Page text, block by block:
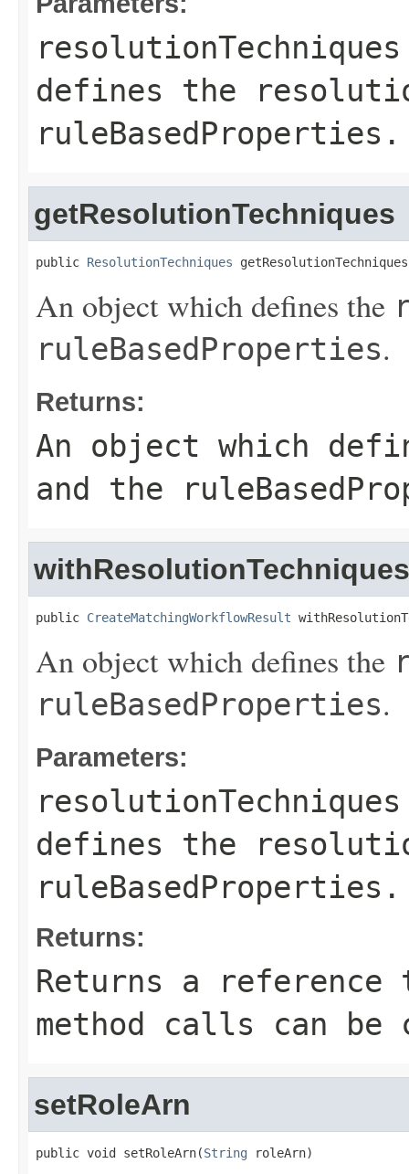
resolutionTechniques
defines the
ruleBasedProperties .
getResolutionTechniques
public ResolutionTechniques
An object which defines the
ruleBasedProperties.
Returns:
An object which
and the
withResolutionTechniques
public CreateMatchingWorkflowResult
An object which defines the
ruleBasedProperties.
Parameters:
resolutionTechniques
defines the
ruleBasedProperties .
Returns:
Returns a
method calls can be
setRoleArn
public void setRoleArn(String roleArn)